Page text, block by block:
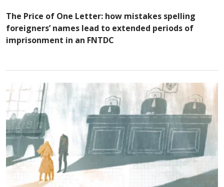
The Price of One Letter: how mistakes spelling
foreigners’ names lead to extended periods of
imprisonment in an FNTDC